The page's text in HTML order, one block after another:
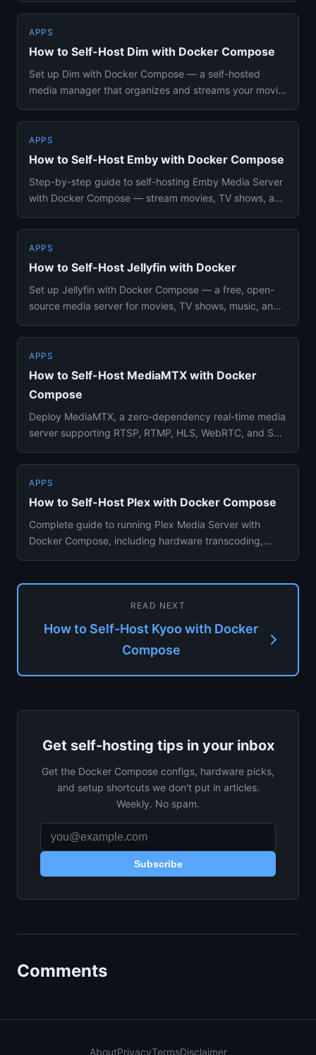
APPS
How to Self-Host Dim with Docker Compose
Set up Dim with Docker Compose — a self-hosted
media manager that organizes and streams your movie
APPS
How to Self-Host Emby with Docker Compose
Step-by-step guide to self-hosting Emby Media Server
with Docker Compose — stream movies, TV shows, and
APPS
How to Self-Host Jellyfin with Docker
Set up Jellyfin with Docker Compose — a free, open-
source media server for movies, TV shows, music, and
APPS
How to Self-Host MediaMTX with Docker
Compose
Deploy MediaMTX, a zero-dependency real-time media
server supporting RTSP, RTMP, HLS, WebRTC, and SRT
APPS
How to Self-Host Plex with Docker Compose
Complete guide to running Plex Media Server with
Docker Compose, including hardware transcoding,
READ NEXT
How to Self-Host Kyoo with Docker
Compose
Get self-hosting tips in your inbox
Get the Docker Compose configs, hardware picks,
and setup shortcuts we don't put in articles.
Weekly. No spam.
Subscribe
Comments
AboutPrivacyTermsDisclaimer